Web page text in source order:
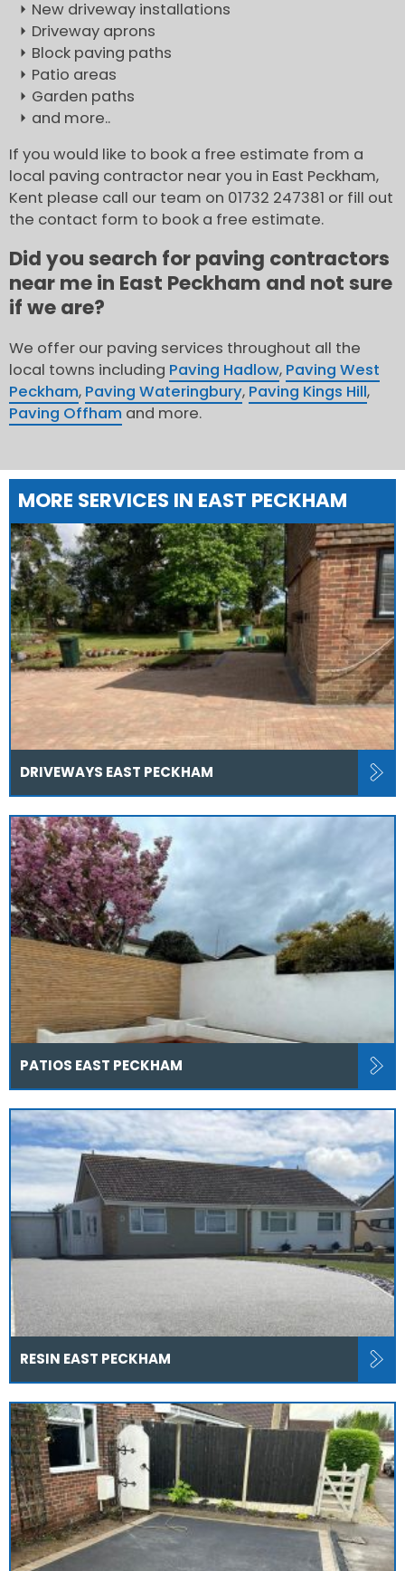
New driveway installations
Driveway aprons
Block paving paths
Patio areas
Garden paths
and more..
If you would like to book a free estimate from a
local paving contractor near you in East Peckham,
Kent please call our team on 01732 247381 or fill out
the contact form to book a free estimate.
Did you search for paving contractors
near me in East Peckham and not sure
if we are?
We offer our paving services throughout all the
local towns including Paving Hadlow, Paving West
Peckham, Paving Wateringbury, Paving Kings Hill,
Paving Offham and more.
MORE SERVICES IN EAST PECKHAM
DRIVEWAYS EAST PECKHAM
PATIOS EAST PECKHAM
RESIN EAST PECKHAM